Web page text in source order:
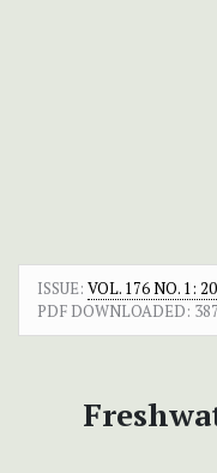
ISSUE: VOL. 176 NO. 1:
PDF DOWNLOADED: 387